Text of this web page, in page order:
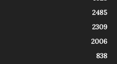
2485
2309
2006
838